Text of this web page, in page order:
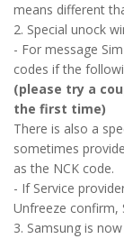
means different
2. Special unock
- For message
codes if the
(please try a
the first time)
There is also a
sometimes
as the NCK code.
- If Service
Unfreeze confirm,
3. Samsung is